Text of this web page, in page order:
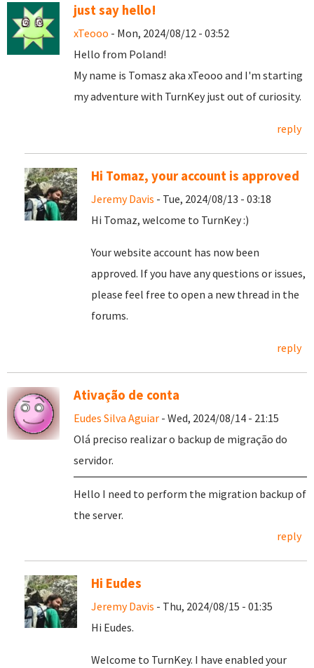
just say hello!
xTeooo - Mon, 2024/08/12 - 03:52
Hello from Poland!
My name is Tomasz aka xTeooo and I'm starting
my adventure with TurnKey just out of curiosity.
reply
Hi Tomaz, your account is approved
Jeremy Davis - Tue, 2024/08/13 - 03:18
Hi Tomaz, welcome to TurnKey :)
Your website account has now been
approved. If you have any questions or issues,
please feel free to open a new thread in the
forums.
reply
Ativação de conta
Eudes Silva Aguiar - Wed, 2024/08/14 - 21:15
Olá preciso realizar o backup de migração do
servidor.
Hello I need to perform the migration backup of
the server.
reply
Hi Eudes
Jeremy Davis - Thu, 2024/08/15 - 01:35
Hi Eudes.
Welcome to TurnKey. I have enabled your